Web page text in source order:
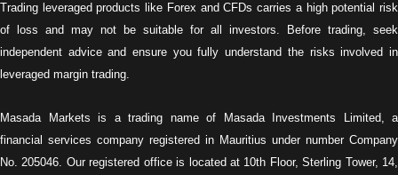
Trading leveraged products like Forex and CFDs carries a high potential risk
of loss and may not be suitable for all investors. Before trading, seek
independent advice and ensure you fully understand the risks involved in
leveraged margin trading.
Masada Markets is a trading name of Masada Investments Limited, a
financial services company registered in Mauritius under number Company
No. 205046. Our registered office is located at 10th Floor, Sterling Tower, 14,